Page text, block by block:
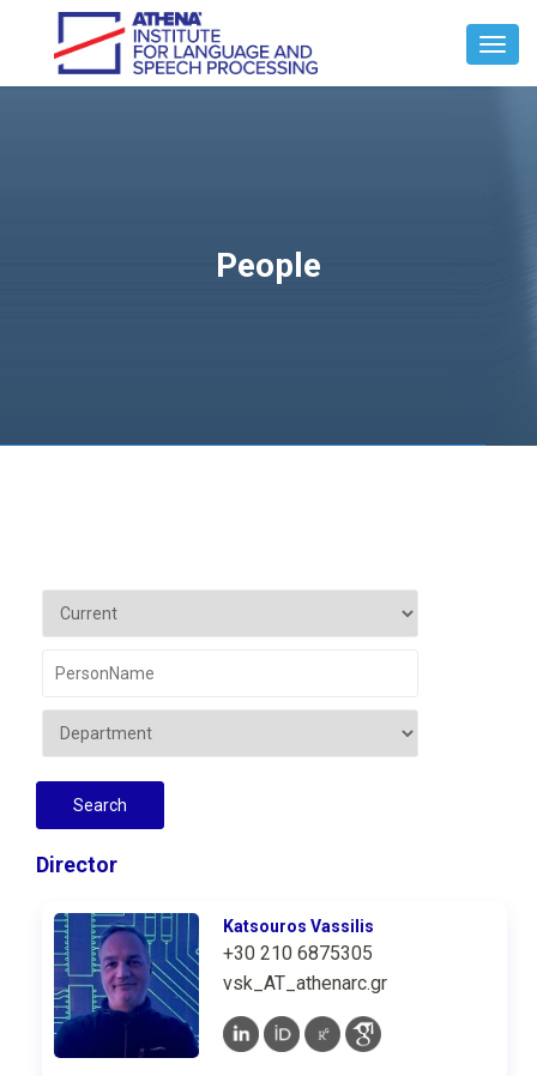
People
Director
Katsouros Vassilis
+30 210 6875305
vsk_AT_athenarc.gr